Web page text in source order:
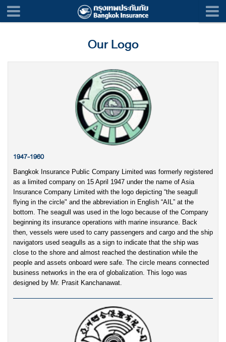
Our Logo
1947-1960
Bangkok Insurance Public Company Limited was formerly registered
as a limited company on 15 April 1947 under the name of Asia
Insurance Company Limited with the logo depicting “the seagull
flying in the circle" and the abbreviation in English “AIL” at the
bottom. The seagull was used in the logo because of the Company
beginning its insurance operations with marine insurance. Back
then, vessels were used to carry passengers and cargo and the ship
navigators used seagulls as a sign to indicate that the ship was
close to the shore and almost reached the destination while the
people and assets onboard were safe. The circle means connected
business networks in the era of globalization. This logo was
designed by Mr. Prasit Kanchanawat.